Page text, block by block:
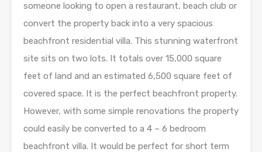
someone looking to open a restaurant, beach club or
convert the property back into a very spacious
beachfront residential villa. This stunning waterfront
site sits on two lots. It totals over 15,000 square
feet of land and an estimated 6,500 square feet of
covered space. It is the perfect beachfront property.
However, with some simple renovations the property
could easily be converted to a 4 – 6 bedroom
beachfront villa. It would be perfect for short term